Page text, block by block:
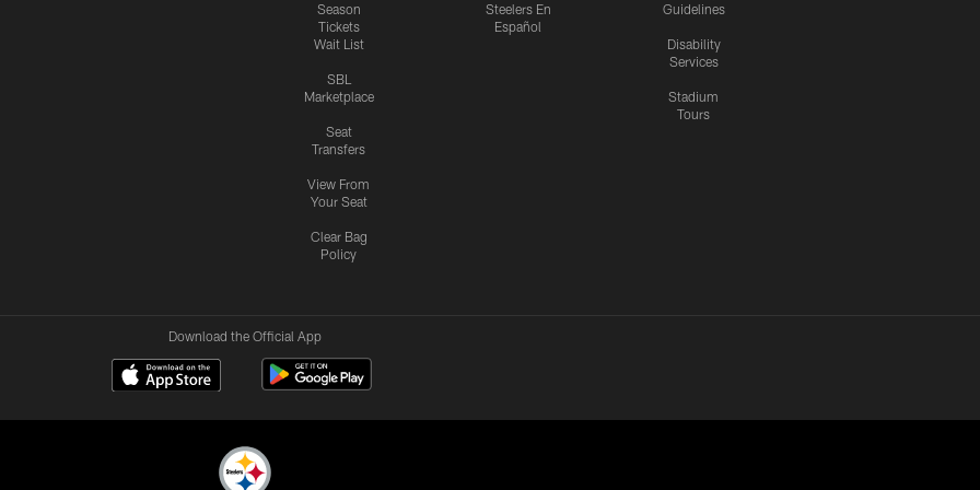
Season
Tickets
Wait List
SBL
Marketplace
Seat
Transfers
View From
Your Seat
Clear Bag
Policy
Steelers En
Español
Guidelines
Disability
Services
Stadium
Tours
Download the Official App